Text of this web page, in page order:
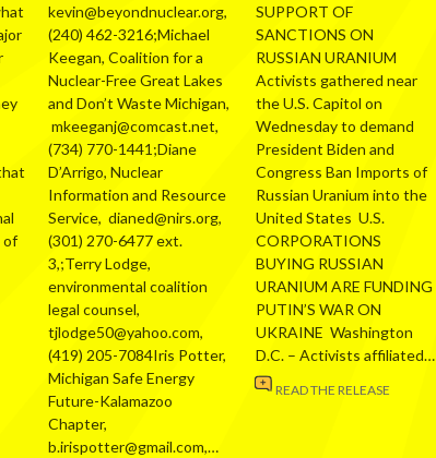
of
kevin@beyondnuclear.org,
(240) 462-3216;Michael
Keegan, Coalition for a
Nuclear-Free Great Lakes
and Don’t Waste Michigan,
mkeeganj@comcast.net,
(734) 770-1441;Diane
D’Arrigo, Nuclear
Information and Resource
Service, dianed@nirs.org,
(301) 270-6477 ext.
3,;Terry Lodge,
environmental coalition
legal counsel,
tjlodge50@yahoo.com,
(419) 205-7084Iris Potter,
Michigan Safe Energy
Future-Kalamazoo
Chapter,
b.irispotter@gmail.com,…
SUPPORT OF
SANCTIONS ON
RUSSIAN URANIUM
Activists gathered near
the U.S. Capitol on
Wednesday to demand
President Biden and
Congress Ban Imports of
Russian Uranium into the
United States U.S.
CORPORATIONS
BUYING RUSSIAN
URANIUM ARE FUNDING
PUTIN’S WAR ON
UKRAINE Washington
D.C. – Activists affiliated…
READ THE RELEASE